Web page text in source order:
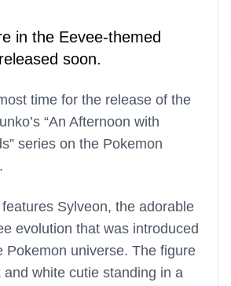
in the Eevee-themed
soon.
time for the release of the
“An Afternoon with
series on the Pokemon
Sylveon, the adorable
evolution that was introduced
Pokemon universe. The figure
white cutie standing in a